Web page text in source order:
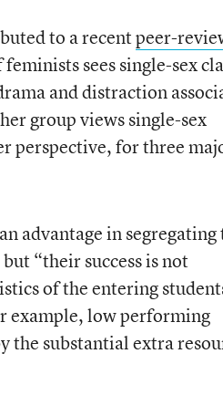
to a recentpeer-
sees single-sex
and distraction
group views single-sex
perspective, for three
advantage in segregating
“their success is not
of the entering
example, low performing
the substantial extra